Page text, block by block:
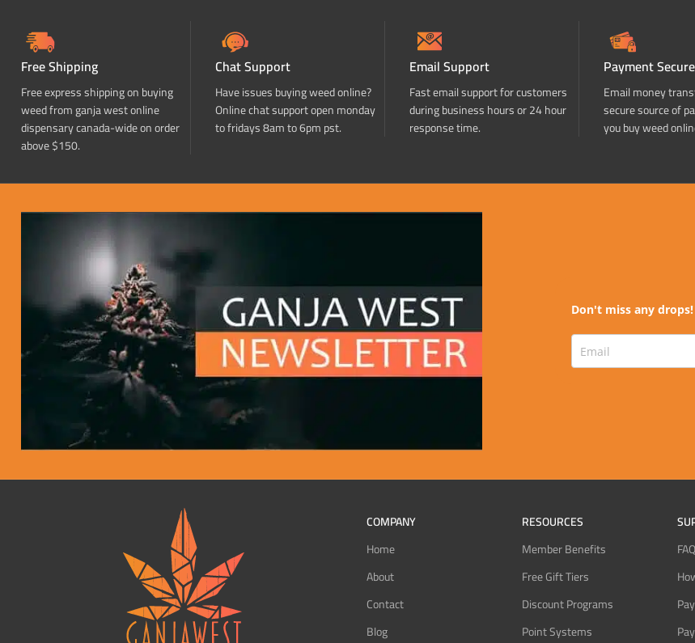
Free Shipping
Free express shipping on buying
weed from ganja west online
dispensary canada-wide on order
above $150.
Chat Support
Have issues buying weed online?
Online chat support open monday
to fridays 8am to 6pm pst.
Email Support
Fast email support for customers
during business hours or 24 hour
response time.
Payment Secure
Email money
secure source of
you buy weed
Don't miss any
COMPANY
Home
About
Contact
Blog
RESOURCES
Member Benefits
Free Gift Tiers
Discount Programs
Point Systems